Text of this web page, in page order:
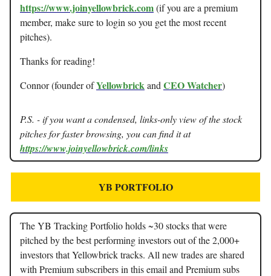
https://www.joinyellowbrick.com(if you are a premium
member, make sure to login so you get the most recent
pitches).
Thanks for reading!
Connor (founder ofYellowbrickand CEO Watcher)
P.S. - if you want a condensed, links-only view of the stock
pitches for faster browsing, you can find it at
https://www.joinyellowbrick.com/links
YB PORTFOLIO
The YB Tracking Portfolio holds ~30 stocks that were
pitched by the best performing investors out of the 2,000+
investors that Yellowbrick tracks. All new trades are shared
with Premium subscribers in this email and Premium subs